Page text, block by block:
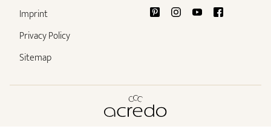
Imprint
Privacy Policy
Sitemap